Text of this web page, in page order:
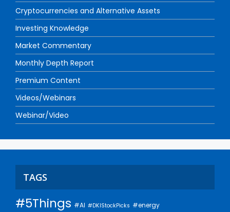
Cryptocurrencies and Alternative Assets
Investing Knowledge
Market Commentary
Monthly Depth Report
Premium Content
Videos/Webinars
Webinar/Video
TAGS
#5Things #AI #DKIStockPicks #energy